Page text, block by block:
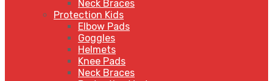
Neck Braces
Protection Kids
Elbow Pads
Goggles
Helmets
Knee Pads
Neck Braces